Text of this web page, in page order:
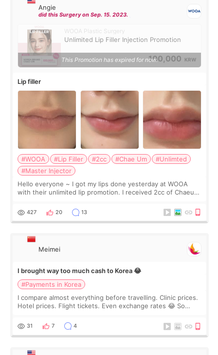
Angie
did this Surgery on Sep. 15. 2023.
WOOA Plastic Surgery
Unlimited Lip Filler Injection Promotion
100,000 KRW
This Promotion has expired for now.
Lip filler
#WOOA #Lip Filler #2cc #Chae Um
#Unlimted
#Master Injector
Hello everyone ~ I got my lips done yesterday at WOOA
with their unlimited lip promotion. I received 2cc of Chaeum.
WOOA since I’ve received f
427 20 13
Meimei
I brought way too much cash to Korea 😂
#Payments in Korea
I compare almost everything before travelling. Clinic prices.
Hotel prices. Flight tickets. Even exchange rates 😂 So
thought I would ne
31 7 4